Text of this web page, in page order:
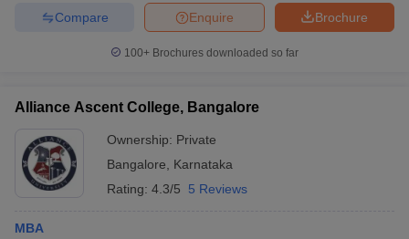
Brochure
Enquire
Compare
100+ Brochures downloaded so far
Alliance Ascent College, Bangalore
Ownership: Private
Bangalore
Karnataka
Rating: 4.3/5 5 Reviews
MBA